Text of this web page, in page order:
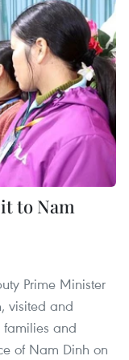
to Nam
Prime Minister
visited and
families and
of Nam Dinh on